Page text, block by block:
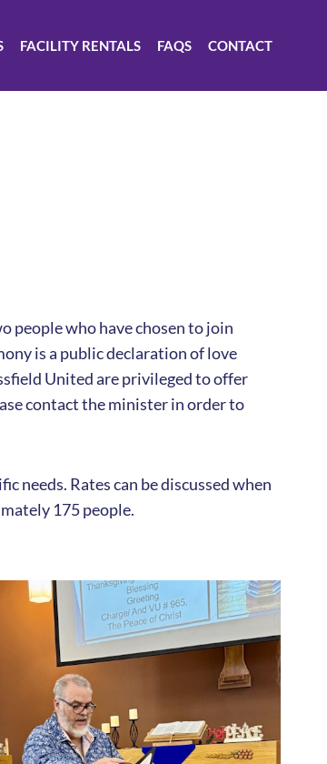
FACILITY RENTALS FAQS CONTACT
people who have chosen to join
is a public declaration of love
United are privileged to offer
contact the minister in order to
needs. Rates can be discussed when
175 people.